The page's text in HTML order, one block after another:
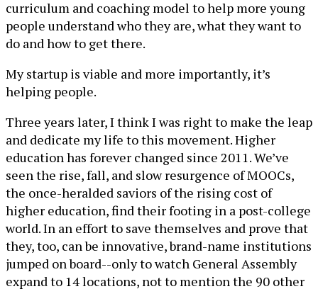
curriculum and coaching model to help more young
people understand who they are, what they want to
do and how to get there.
My startup is viable and more importantly, it’s
helping people.
Three years later, I think I was right to make the leap
and dedicate my life to this movement. Higher
education has forever changed since 2011. We’ve
seen the rise, fall, and slow resurgence of MOOCs,
the once-heralded saviors of the rising cost of
higher education, find their footing in a post-college
world. In an effort to save themselves and prove that
they, too, can be innovative, brand-name institutions
jumped on board--only to watch General Assembly
expand to 14 locations, not to mention the 90 other